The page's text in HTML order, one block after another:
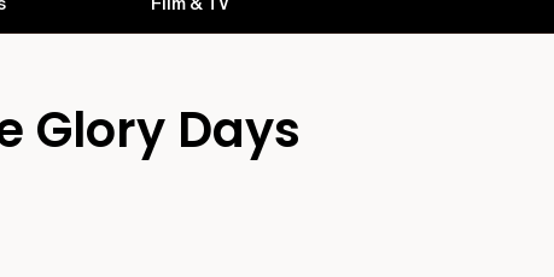
Film & TV
Glory Days